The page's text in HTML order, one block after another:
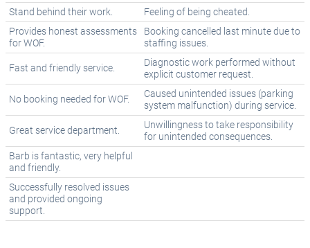
Stand behind their work.
Feeling of being cheated.
Provides honest assessments
for WOF.
Booking cancelled last minute due to
staffing issues.
Fast and friendly service.
Diagnostic work performed without
explicit customer request.
No booking needed for WOF.
Caused unintended issues (parking
system malfunction) during service.
Great service department.
Unwillingness to take responsibility
for unintended consequences.
Barb is fantastic, very helpful
and friendly.
Successfully resolved issues
and provided ongoing
support.